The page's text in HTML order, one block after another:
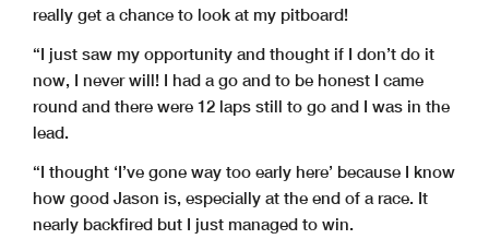
really get a chance to look at my pitboard!
“I just saw my opportunity and thought if I don’t do it
now, I never will! I had a go and to be honest I came
round and there were 12 laps still to go and I was in the
lead.
“I thought ‘I’ve gone way too early here’ because I know
how good Jason is, especially at the end of a race. It
nearly backfired but I just managed to win.